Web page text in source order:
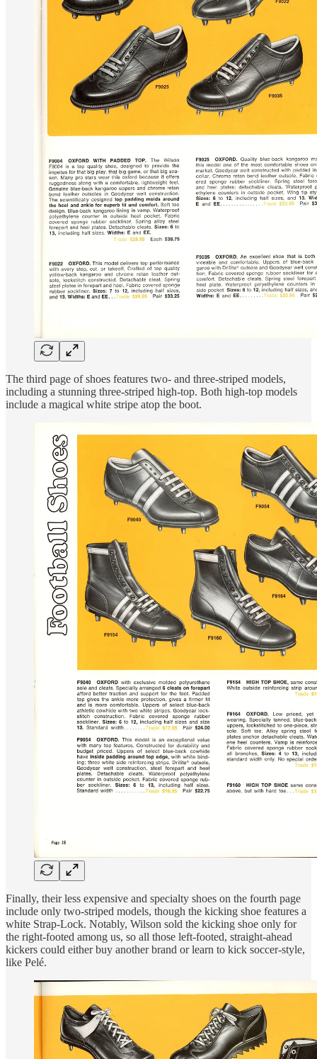
The third page of shoes features two- and three-striped models,
including a stunning three-striped high-top. Both high-top models
include a magical white stripe atop the boot.
Finally, their less expensive and specialty shoes on the fourth page
include only two-striped models, though the kicking shoe features a
white Strap-Lock. Notably, Wilson sold the kicking shoe only for
the right-footed among us, so all those left-footed, straight-ahead
kickers could either buy another brand or learn to kick soccer-style,
like Pelé.